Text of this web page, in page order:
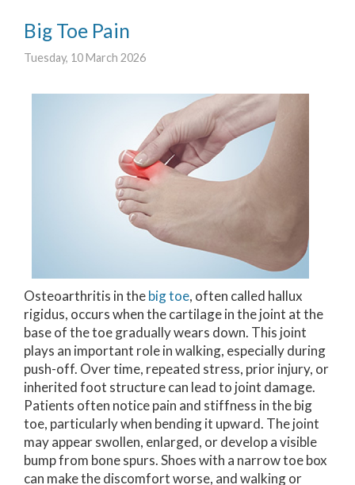
Big Toe Pain
Tuesday, 10 March 2026
Osteoarthritis in thebig toe, often called hallux
rigidus, occurs when the cartilage in the joint at the
base of the toe gradually wears down. This joint
plays an important role in walking, especially during
push-off. Over time, repeated stress, prior injury, or
inherited foot structure can lead to joint damage.
Patients often notice pain and stiffness in the big
toe, particularly when bending it upward. The joint
may appear swollen, enlarged, or develop a visible
bump from bone spurs. Shoes with a narrow toe box
can make the discomfort worse, and walking or